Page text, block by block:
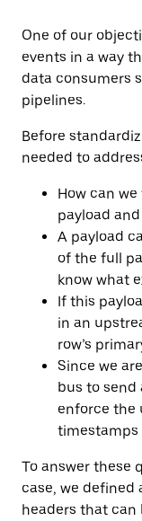
One of our
events in a way
data consumers
pipelines.
Before
needed to
How can
payload
A payload
of the full
know what
If this
in an
row’s
Since we
bus to send
enforce the
timestamps
To answer these
case, we defined
headers that can